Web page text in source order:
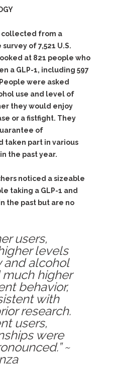
collected from a
of 7,521 U.S.
at 821 people who
a GLP-1, including 597
were asked
use and level of
they would enjoy
or a fistfight. They
of
taken part in various
the past year.
noticed a sizeable
taking a GLP-1 and
the past but are no
users,
levels
and alcohol
higher
behavior,
with
research.
users,
were
~